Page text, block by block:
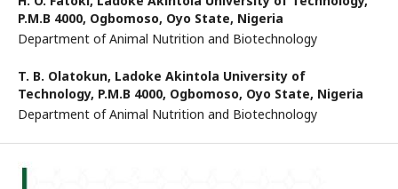
P.M.B 4000, Ogbomoso, Oyo State, Nigeria
Department of Animal Nutrition and Biotechnology
T. B. Olatokun, Ladoke Akintola University of
Technology, P.M.B 4000, Ogbomoso, Oyo State, Nigeria
Department of Animal Nutrition and Biotechnology